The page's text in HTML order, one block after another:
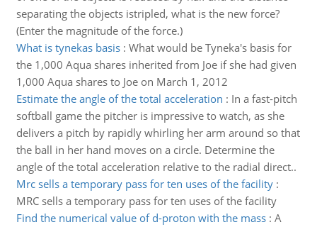
separating the objects istripled, what is the new force?
(Enter the magnitude of the force.)
What is tynekas basis: What would be Tyneka's basis for
the 1,000 Aqua shares inherited from Joe if she had given
1,000 Aqua shares to Joe on March 1, 2012
Estimate the angle of the total acceleration : In a fast-pitch
softball game the pitcher is impressive to watch, as she
delivers a pitch by rapidly whirling her arm around so that
the ball in her hand moves on a circle. Determine the
angle of the total acceleration relative to the radial direct..
Mrc sells a temporary pass for ten uses of the facility:
MRC sells a temporary pass for ten uses of the facility
Find the numerical value of d-proton with the mass: A